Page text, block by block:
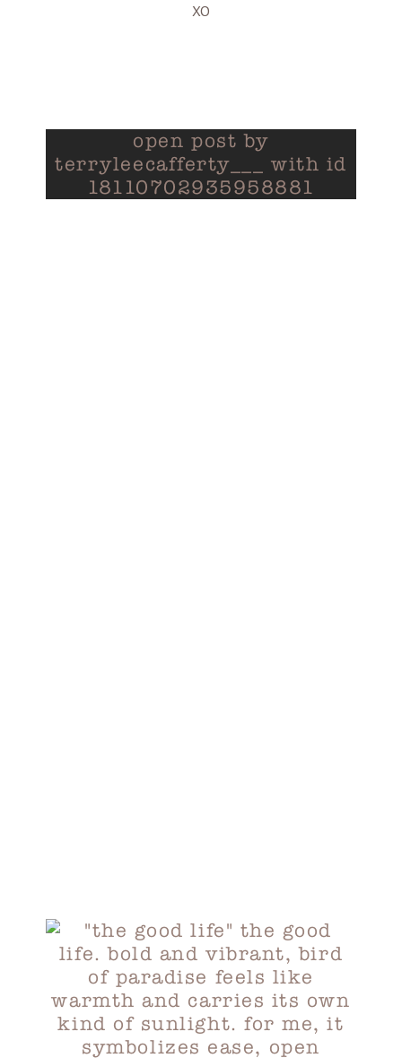
XO
open post by
terryleecafferty___ with id
18110702935958881